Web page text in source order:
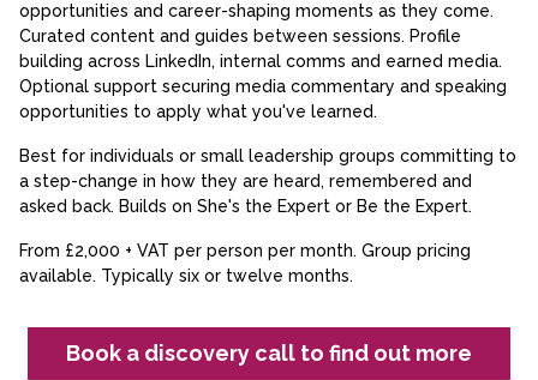
opportunities and career-shaping moments as they come.
Curated content and guides between sessions. Profile
building across LinkedIn, internal comms and earned media.
Optional support securing media commentary and speaking
opportunities to apply what you've learned.
Best for individuals or small leadership groups committing to
a step-change in how they are heard, remembered and
asked back. Builds on She's the Expert or Be the Expert.
From £2,000 + VAT per person per month. Group pricing
available. Typically six or twelve months.
Book a discovery call to find out more